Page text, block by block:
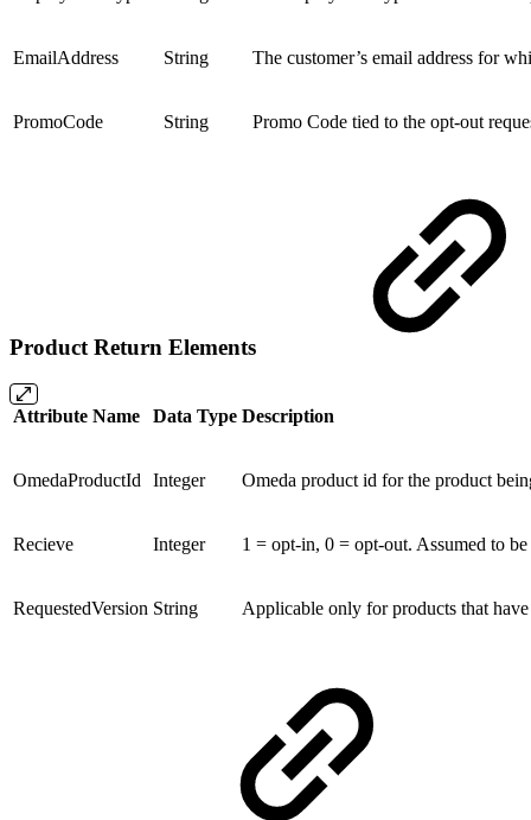
EmailAddress String The customer’s email address for
PromoCode String Promo Code tied to the opt-out
Product Return Elements
Attribute Name Data Type Description
OmedaProductId Integer Omeda product id for the product
Recieve Integer 1 = opt-in, 0 = opt-out. Assumed to
RequestedVersion String Applicable only for products that